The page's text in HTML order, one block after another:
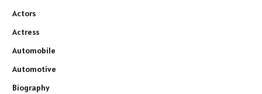
Actors
Actress
Automobile
Automotive
Biography